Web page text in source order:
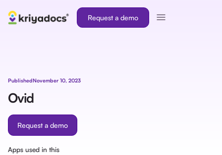
Request a demo
PublishedNovember 10, 2023
Ovid
Request a demo
Apps used in this